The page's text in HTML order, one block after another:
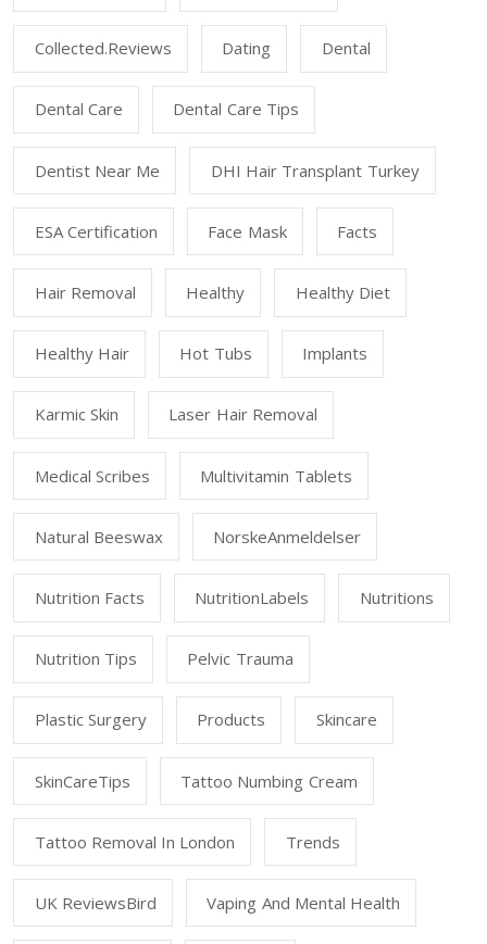
Collected.reviews Dating Dental
Dental Care Dental Care Tips
Dentist Near Me DHI Hair Transplant Turkey
ESA Certification Face Mask Facts
Hair Removal Healthy Healthy Diet
Healthy Hair Hot Tubs Implants
Karmic Skin Laser Hair Removal
Medical Scribes Multivitamin Tablets
Natural Beeswax NorskeAnmeldelser
Nutrition Facts NutritionLabels Nutritions
Nutrition Tips Pelvic Trauma
Plastic Surgery Products Skincare
SkinCareTips Tattoo Numbing Cream
Tattoo Removal In London Trends
UK ReviewsBird Vaping And Mental Health